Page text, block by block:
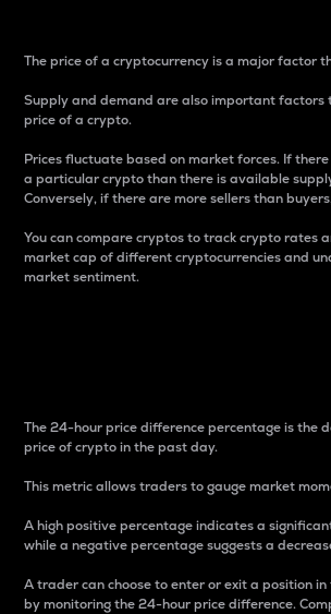
The price of a cryptocurrency is a major factor
Supply and demand are also important factors
price of a crypto.
Prices fluctuate based on market forces. If
a particular crypto than there is available
Conversely, if there are more sellers than
You can compare cryptos to track crypto rates
market cap of different cryptocurrencies and
market sentiment.
The 24-hour price difference percentage is the
price of crypto in the past day.
This metric allows traders to gauge market
A high positive percentage indicates a
while a negative percentage suggests a
A trader can choose to enter or exit a position
by monitoring the 24-hour price difference.